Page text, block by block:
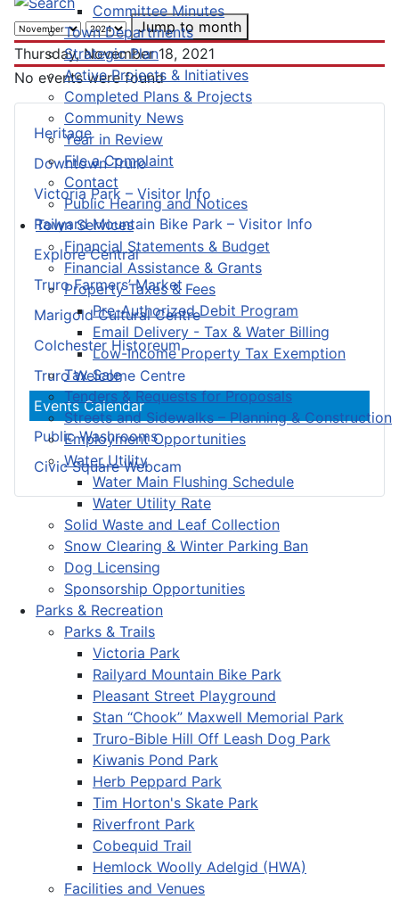
Committee Minutes
Town Departments
Strategic Plan
Active Projects & Initiatives
Completed Plans & Projects
Community News
Year in Review
File a Complaint
Contact
Public Hearing and Notices
Town Services
Financial Statements & Budget
Financial Assistance & Grants
Property Taxes & Fees
Pre-Authorized Debit Program
Email Delivery - Tax & Water Billing
Low-Income Property Tax Exemption
Tax Sale
Tenders & Requests for Proposals
Streets and Sidewalks – Planning & Construction
Employment Opportunities
Water Utility
Water Main Flushing Schedule
Water Utility Rate
Solid Waste and Leaf Collection
Snow Clearing & Winter Parking Ban
Dog Licensing
Sponsorship Opportunities
Parks & Recreation
Parks & Trails
Victoria Park
Railyard Mountain Bike Park
Pleasant Street Playground
Stan “Chook” Maxwell Memorial Park
Truro-Bible Hill Off Leash Dog Park
Kiwanis Pond Park
Herb Peppard Park
Tim Horton's Skate Park
Riverfront Park
Cobequid Trail
Hemlock Woolly Adelgid (HWA)
Facilities and Venues
Heritage
Downtown Truro
Victoria Park – Visitor Info
Railyard Mountain Bike Park – Visitor Info
Explore Central
Truro Farmers’ Market
Marigold Cultural Centre
Colchester Historeum
Truro Welcome Centre
Events Calendar
Public Washrooms
Civic Square Webcam
Jump to month
Thursday, November 18, 2021
No events were found